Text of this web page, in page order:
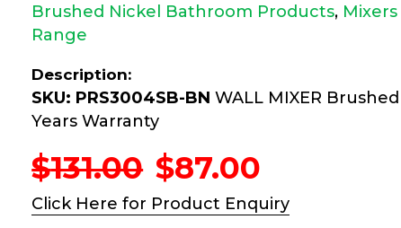
Brushed Nickel Bathroom Products,
Range
Description:
SKU: PRS3004SB-BN WALL MIXER
Years Warranty
$131.00 Original
price
was:
$87.00
price
is:
Click Here for Product Enquiry